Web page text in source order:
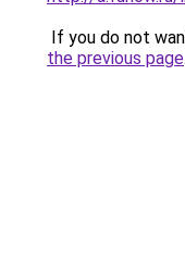
If you do not
the previous page.